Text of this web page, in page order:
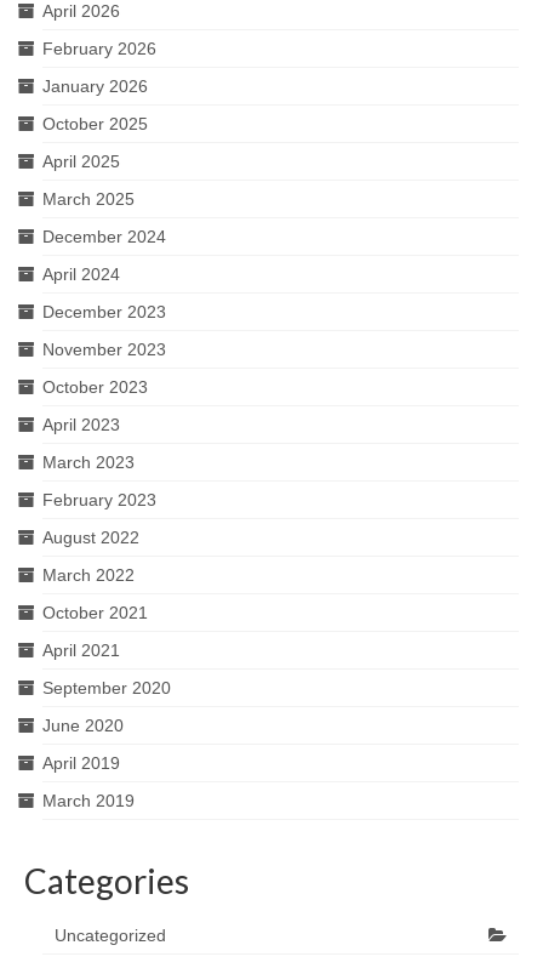
April 2026
February 2026
January 2026
October 2025
April 2025
March 2025
December 2024
April 2024
December 2023
November 2023
October 2023
April 2023
March 2023
February 2023
August 2022
March 2022
October 2021
April 2021
September 2020
June 2020
April 2019
March 2019
Categories
Uncategorized